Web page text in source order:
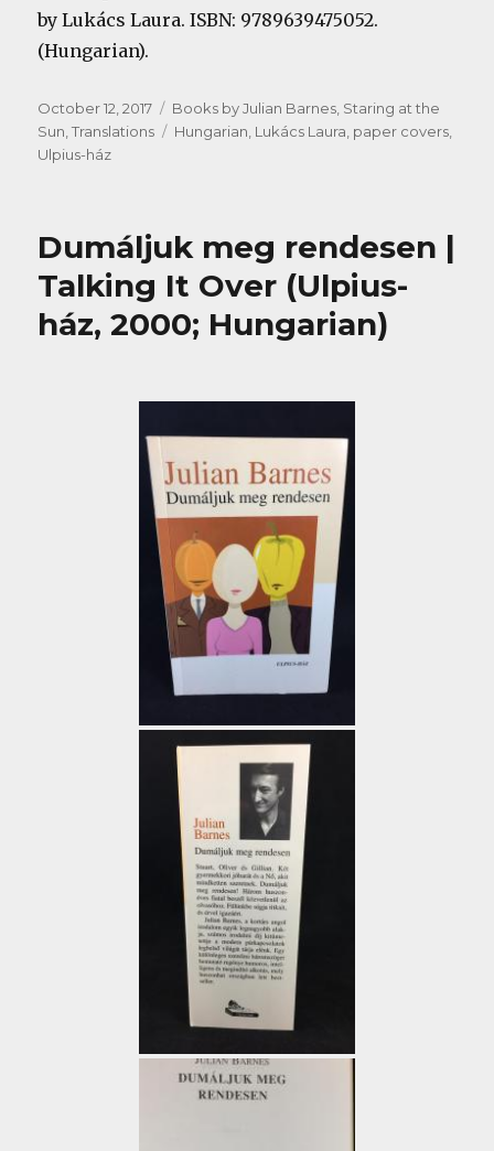
by Lukács Laura. ISBN: 9789639475052.
(Hungarian).
Posted
on
October 12, 2017 Categories
Books by Julian Barnes, Staring at the
Sun,Translations Tags
Hungarian, Lukács Laura, paper covers,
Ulpius-ház
Dumáljuk meg rendesen |
Talking It Over (Ulpius-
ház, 2000; Hungarian)